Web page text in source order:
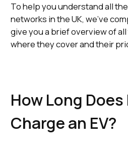
To help you understand all
networks in the UK, we’ve
give you a brief overview of
where they cover and their
How Long Does
Charge an EV?